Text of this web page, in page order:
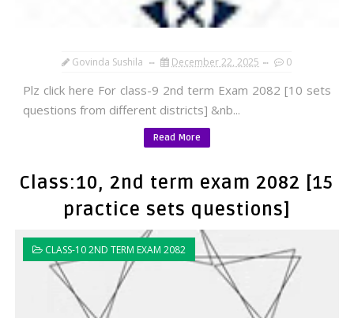
Govinda Sushila December 22, 2025 0
Plz click here For class-9 2nd term Exam 2082 [10 sets
questions from different districts] &nb...
Read More
Class:10, 2nd term exam 2082 [15
practice sets questions]
CLASS-10 2ND TERM EXAM 2082